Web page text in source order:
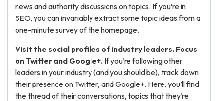
news and authority discussions on topics. If you’re in
SEO, you can invariably extract some topic ideas from a
one-minute survey of the homepage.
Visit the social profiles of industry leaders. Focus
on Twitter and Google+. If you’re following other
leaders in your industry (and you should be), track down
their presence on Twitter, and Google+. Here, you’ll find
the thread of their conversations, topics that they’re